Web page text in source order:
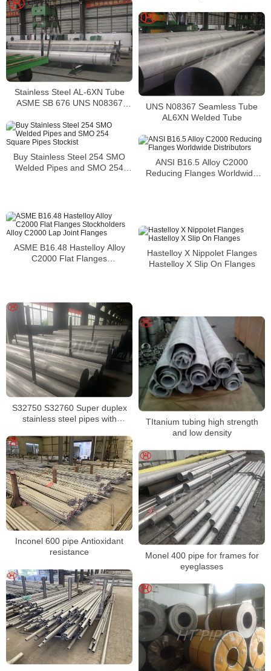
Stainless Steel AL-6XN Tube
ASME SB 676 UNS N08367
UNS N08367 Seamless Tube
AL6XN Welded Tube
Buy Stainless Steel 254 SMO
Welded Pipes and SMO 254
ANSI B16.5 Alloy C2000
Reducing Flanges Worldwide
ASME B16.48 Hastelloy Alloy
C2000 Flat Flanges
Hastelloy X Nippolet Flanges
Hastelloy X Slip On Flanges
S32750 S32760 Super duplex
stainless steel pipes with
resistance
TItanium tubing high strength
and low density
Inconel 600 pipe Antioxidant
resistance
Monel 400 pipe for frames for
eyeglasses